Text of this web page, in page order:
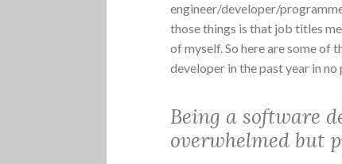
engineer/developer/
those things is that job titles
of myself. So here are some of
developer in the past year in
Being a software
overwhelmed but